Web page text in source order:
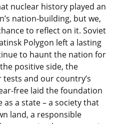
nuclear history played an
nation-building, but we,
to reflect on it. Soviet
Polygon left a lasting
to haunt the nation for
positive side, the
tests and our country’s
free laid the foundation
as a state – a society that
land, a responsible